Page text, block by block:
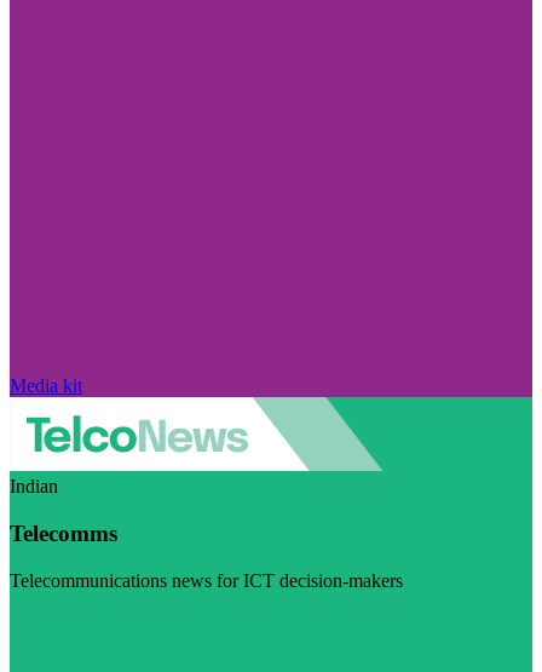
Media kit
Indian
Telecomms
Telecommunications news for ICT decision-makers